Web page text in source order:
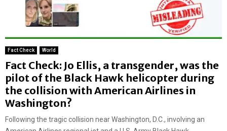
Fact Check World
Fact Check: Jo Ellis, a transgender, was the
pilot of the Black Hawk helicopter during
the collision with American Airlines in
Washington?
Following the tragic collision near Washington, D.C., involving an